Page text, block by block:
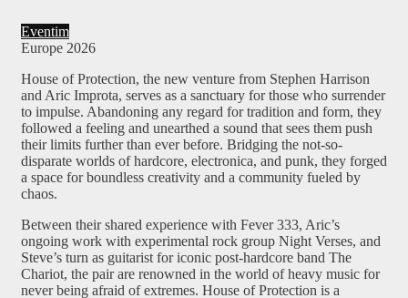
Eventim
Europe 2026
House of Protection, the new venture from Stephen Harrison
and Aric Improta, serves as a sanctuary for those who surrender
to impulse. Abandoning any regard for tradition and form, they
followed a feeling and unearthed a sound that sees them push
their limits further than ever before. Bridging the not-so-
disparate worlds of hardcore, electronica, and punk, they forged
a space for boundless creativity and a community fueled by
chaos.
Between their shared experience with Fever 333, Aric’s
ongoing work with experimental rock group Night Verses, and
Steve’s turn as guitarist for iconic post-hardcore band The
Chariot, the pair are renowned in the world of heavy music for
never being afraid of extremes. House of Protection is a